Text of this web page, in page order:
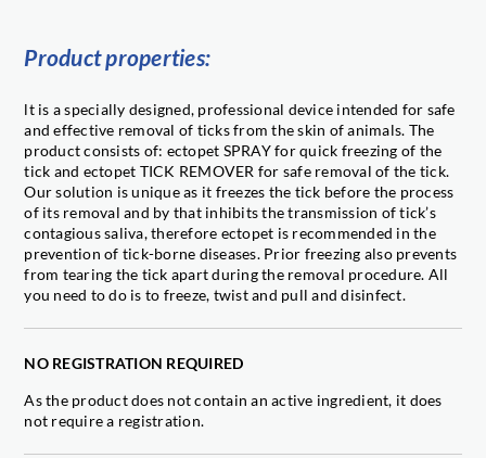
Product properties:
lt is a specially designed, professional device intended for safe
and effective removal of ticks from the skin of animals. The
product consists of: ectopet SPRAY for quick freezing of the
tick and ectopet TICK REMOVER for safe removal of the tick.
Our solution is unique as it freezes the tick before the process
of its removal and by that inhibits the transmission of tick’s
contagious saliva, therefore ectopet is recommended in the
prevention of tick-borne diseases. Prior freezing also prevents
from tearing the tick apart during the removal procedure. All
you need to do is to freeze, twist and pull and disinfect.
NO REGISTRATION REQUIRED
As the product does not contain an active ingredient, it does
not require a registration.